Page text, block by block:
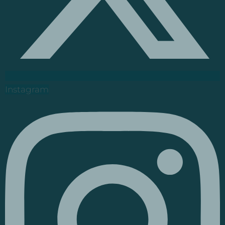
Instagram